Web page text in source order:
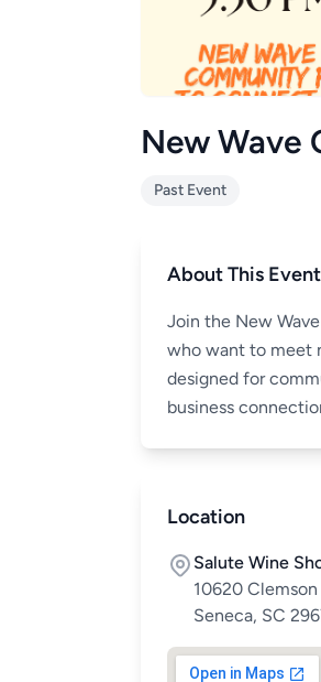
New Wave
Past Event
About This Event
Join the New
who want to meet
designed for
business
Location
Salute Wine
10620
Seneca, SC